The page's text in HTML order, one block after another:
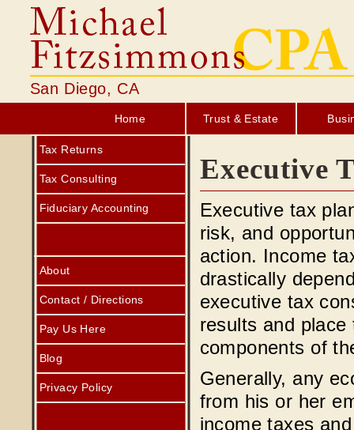
San Diego, CA
Home Trust & Estate
Tax Returns
Tax Consulting
Fiduciary Accounting
About
Contact / Directions
Pay Us Here
Blog
Privacy Policy
Executive
Executive tax
risk, and
action. Income
drastically
executive tax
results and
components of
Generally, any
from his or her
income taxes